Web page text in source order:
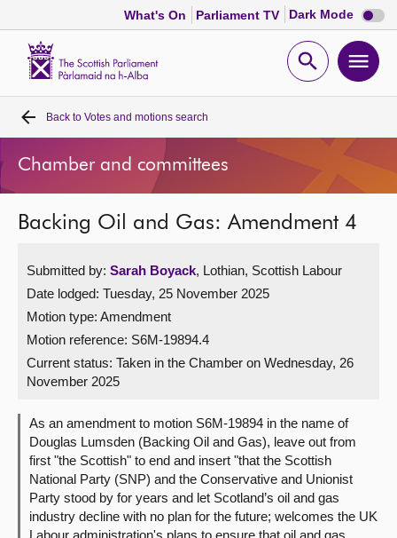
What's On Parliament TV Dark Mode Dark
mode
Open
Home
Bills and laws
MSPs
Chamber and committees
Get involved
Visit
About
Contact us
Back to Votes and motions search
Chamber and committees
Backing Oil and Gas: Amendment 4
Submitted by: Sarah Boyack, Lothian, Scottish Labour
Date lodged: Tuesday, 25 November 2025
Motion type: Amendment
Motion reference: S6M-19894.4
Current status: Taken in the Chamber on Wednesday, 26
November 2025
As an amendment to motion S6M-19894 in the name of
Douglas Lumsden (Backing Oil and Gas), leave out from
first "the Scottish" to end and insert "that the Scottish
National Party (SNP) and the Conservative and Unionist
Party stood by for years and let Scotland’s oil and gas
industry decline with no plan for the future; welcomes the UK
Labour administration's plans to ensure that oil and gas